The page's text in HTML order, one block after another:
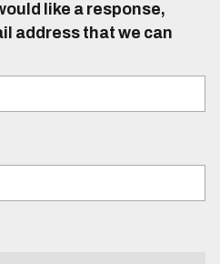
like a response,
address that we can